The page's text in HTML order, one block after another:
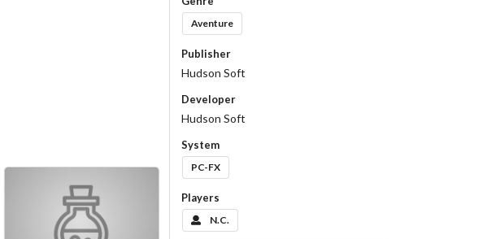
Aventure
Publisher
Hudson Soft
Developer
Hudson Soft
System
PC-FX
Players
N.C.